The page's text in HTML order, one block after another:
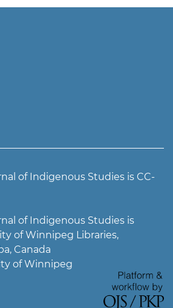
of Indigenous Studies is CC-
of Indigenous Studies is
of Winnipeg Libraries,
Canada
of Winnipeg